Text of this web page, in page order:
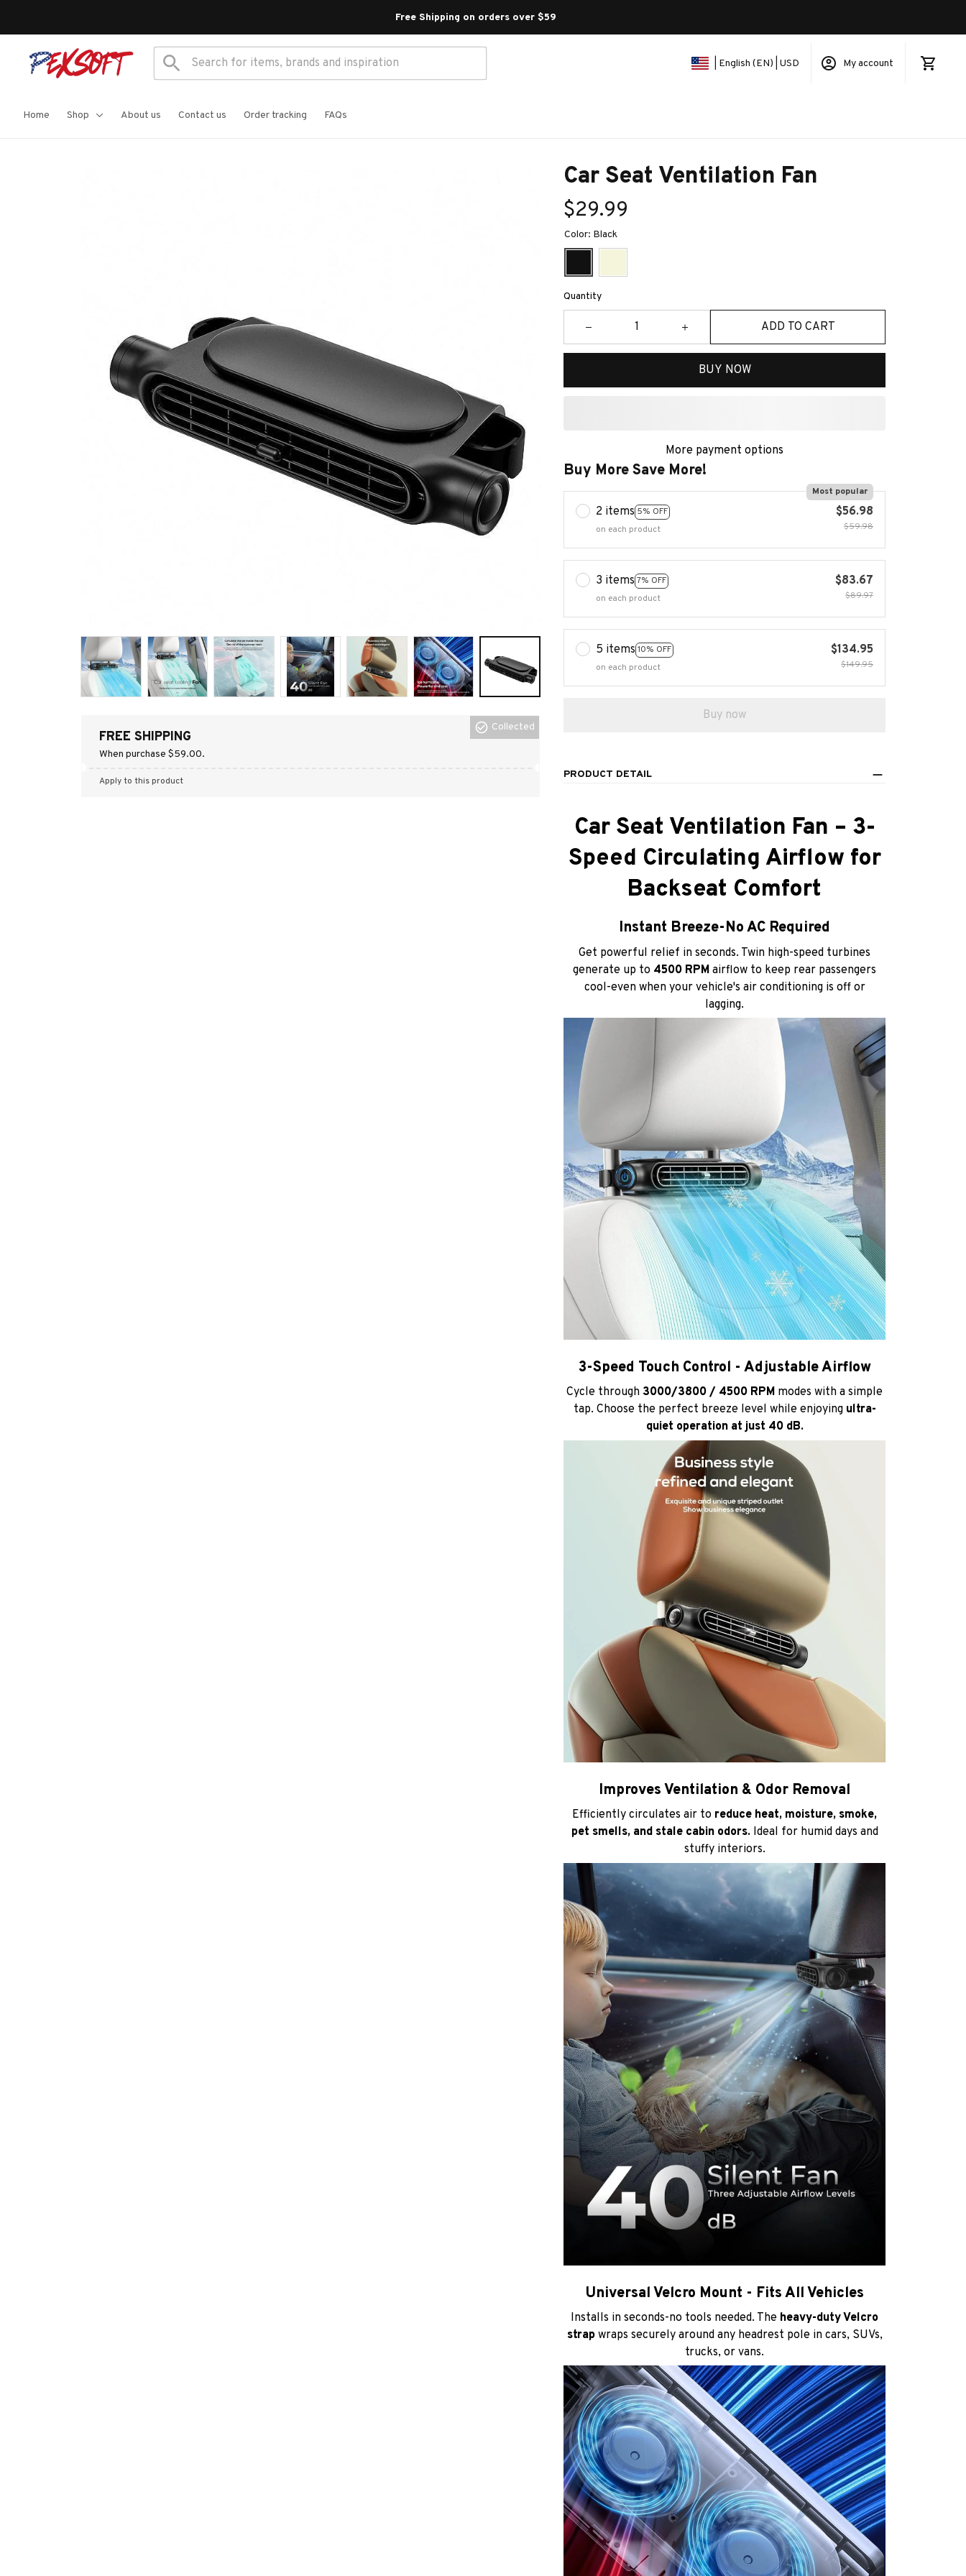
Free Shipping on orders over $59
| English (EN) | USD My account
Home Shop About us Contact us Order tracking FAQs
FREE SHIPPING
When purchase $59.00.
Collected
Apply to this product
Car Seat Ventilation Fan
$29.99
Color: Black
Quantity
ADD TO CART
BUY NOW
More payment options
Buy More Save More!
2 items 5% OFF
Most popular
on each product
$56.98
$59.98
3 items 7% OFF
on each product
$83.67
$89.97
5 items 10% OFF
on each product
$134.95
$149.95
Buy now
PRODUCT DETAIL
Car Seat Ventilation Fan – 3-
Speed Circulating Airflow for
Backseat Comfort
Instant Breeze-No AC Required
Get powerful relief in seconds. Twin high-speed turbines
generate up to 4500 RPM airflow to keep rear passengers
cool-even when your vehicle's air conditioning is off or
lagging.
3-Speed Touch Control - Adjustable Airflow
Cycle through 3000/3800 / 4500 RPM modes with a simple
tap. Choose the perfect breeze level while enjoying ultra-
quiet operation at just 40 dB.
Improves Ventilation & Odor Removal
Efficiently circulates air to reduce heat, moisture, smoke,
pet smells, and stale cabin odors.Ideal for humid days and
stuffy interiors.
Universal Velcro Mount - Fits All Vehicles
Installs in seconds-no tools needed. The heavy-duty Velcro
strapwraps securely around any headrest pole in cars, SUVs,
trucks, or vans.